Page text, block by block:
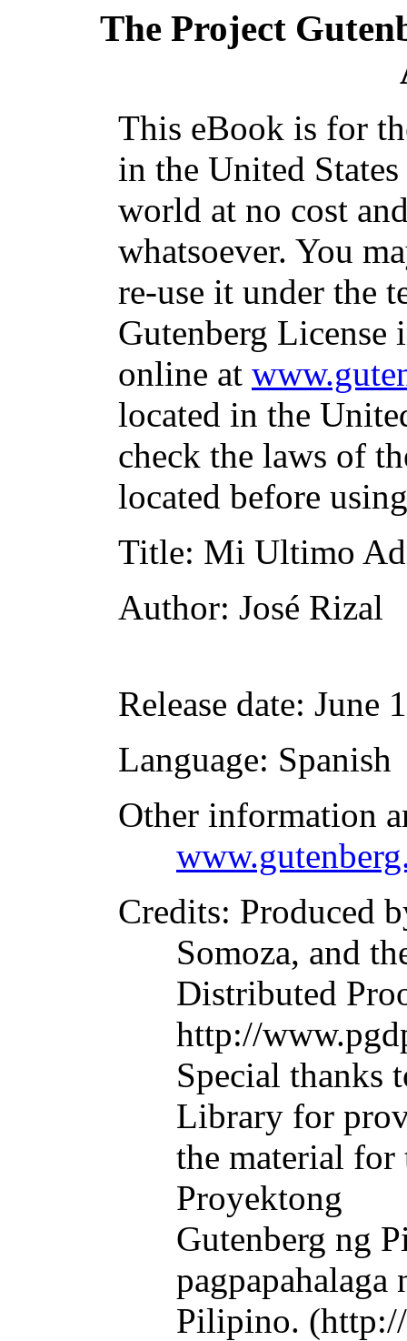
The Project
This eBook is for
in the United
world at no cost
whatsoever. You
re-use it under the
Gutenberg
online at
located in the
check the laws of
located before
Title: Mi Ultimo
Author: José Rizal
Release date: June
Language: Spanish
Other information
Credits: Produced
Somoza, and
Distributed
http://
Special thanks
Library for
the material
Proyektong
Gutenberg ng
Pilipino.